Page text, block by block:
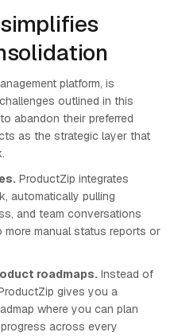
platform, is
outlined in this
abandon their preferred
as the strategic layer that
ProductZip integrates
automatically pulling
and team conversations
manual status reports or
roadmaps. Instead of
gives you a
where you can plan
across every